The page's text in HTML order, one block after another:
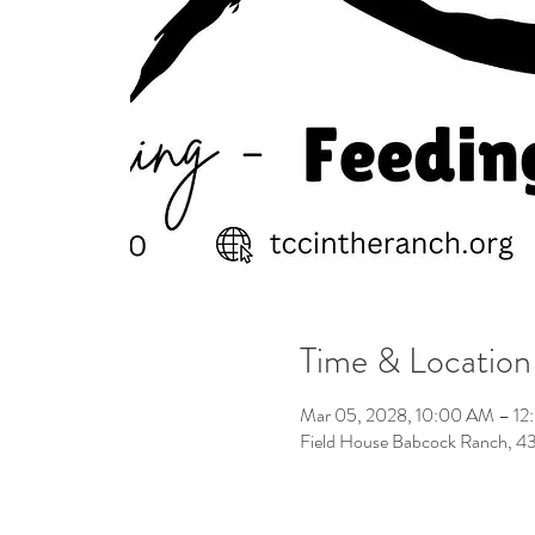
Time & Location
Mar 05, 2028, 10:00 AM –
Field House Babcock Ranch,